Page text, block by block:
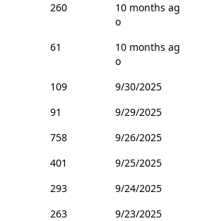
260
10 months ag
o
61
10 months ag
o
109
9/30/2025
91
9/29/2025
758
9/26/2025
401
9/25/2025
293
9/24/2025
263
9/23/2025